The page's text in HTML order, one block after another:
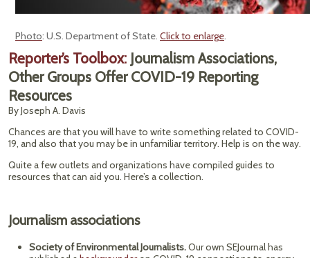
Photo: U.S. Department of State. Click to enlarge.
Reporter’s Toolbox: Journalism Associations,
Other Groups Offer COVID-19 Reporting
Resources
By Joseph A. Davis
Chances are that you will have to write something related to COVID-
19, and also that you may be in unfamiliar territory. Help is on the way.
Quite a few outlets and organizations have compiled guides to
resources that can aid you. Here’s a collection.
Journalism associations
Society of Environmental Journalists.Our own SEJournal has